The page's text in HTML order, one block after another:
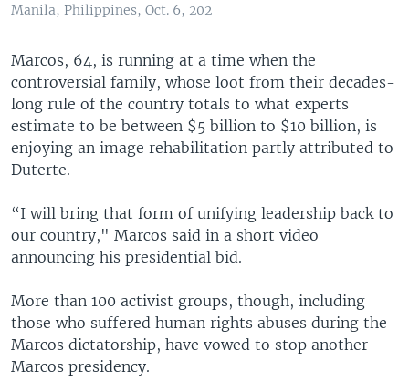
Manila, Philippines, Oct. 6, 202
Marcos, 64, is running at a time when the
controversial family, whose loot from their decades-
long rule of the country totals to what experts
estimate to be between $5 billion to $10 billion, is
enjoying an image rehabilitation partly attributed to
Duterte.
“I will bring that form of unifying leadership back to
our country," Marcos said in a short video
announcing his presidential bid.
More than 100 activist groups, though, including
those who suffered human rights abuses during the
Marcos dictatorship, have vowed to stop another
Marcos presidency.